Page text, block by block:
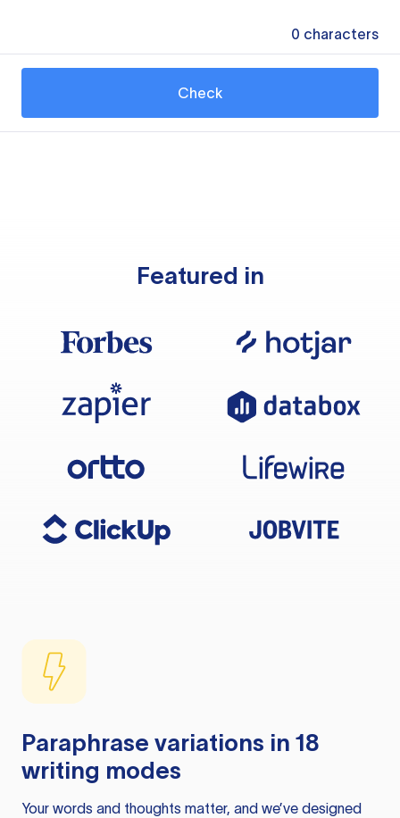
0 characters
Check
Featured in
Paraphrase variations in 18
writing modes
Your words and thoughts matter, and we’ve designed